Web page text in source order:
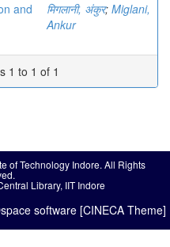
and
मिगलानी, अंकुर; Miglani,
Ankur
1 to 1 of 1
of Technology Indore. All Rights
Library, IIT Indore
software [CINECA Theme]